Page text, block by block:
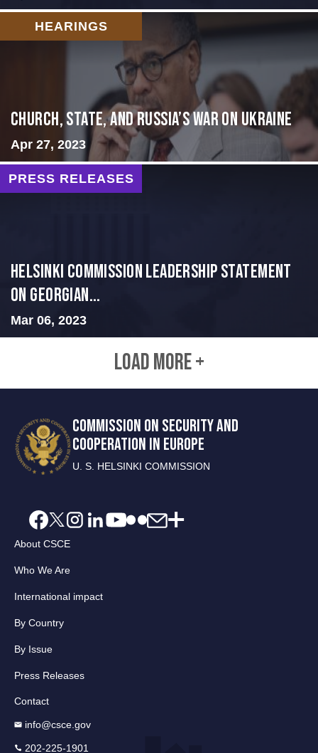
HEARINGS
CHURCH, STATE, AND RUSSIA’S WAR ON UKRAINE
Apr 27, 2023
PRESS RELEASES
Helsinki Commission Leadership Statement
on Georgian...
Mar 06, 2023
LOAD MORE +
COMMISSION ON SECURITY AND
COOPERATION IN EUROPE
U. S. HELSINKI COMMISSION
About CSCE
Who We Are
International impact
By Country
By Issue
Press Releases
Contact
info@csce.gov
202-225-1901